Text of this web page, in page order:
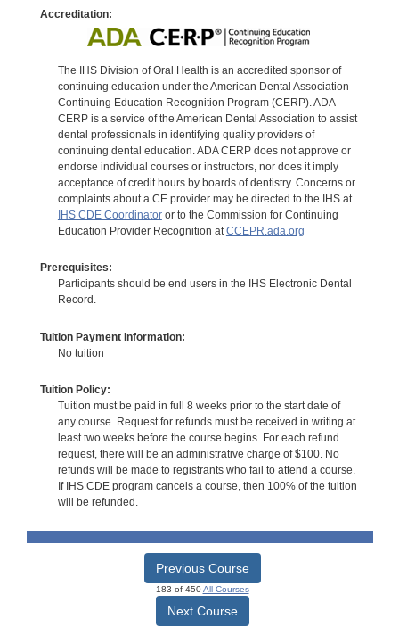
Accreditation:
The IHS Division of Oral Health is an accredited sponsor of
continuing education under the American Dental Association
Continuing Education Recognition Program (CERP). ADA
CERP is a service of the American Dental Association to assist
dental professionals in identifying quality providers of
continuing dental education. ADA CERP does not approve or
endorse individual courses or instructors, nor does it imply
acceptance of credit hours by boards of dentistry. Concerns or
complaints about a CE provider may be directed to the IHS at
IHS CDE Coordinatoror to the Commission for Continuing
Education Provider Recognition atCCEPR.ada.org
Prerequisites:
Participants should be end users in the IHS Electronic Dental
Record.
Tuition Payment Information:
No tuition
Tuition Policy:
Tuition must be paid in full 8 weeks prior to the start date of
any course. Request for refunds must be received in writing at
least two weeks before the course begins. For each refund
request, there will be an administrative charge of $100. No
refunds will be made to registrants who fail to attend a course.
If IHS CDE program cancels a course, then 100% of the tuition
will be refunded.
Previous Course
183 of 450All Courses
Next Course